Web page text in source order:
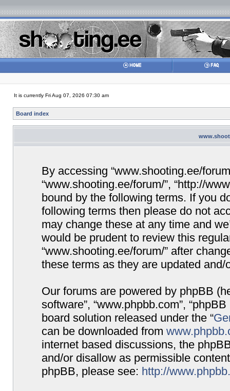
It is currently Fri Aug 07, 2026 07:30 am
Board index
By accessing “www.shooting.ee/
“www.shooting.ee/forum/”, “http://
bound by the following terms. If you
following terms then please do not
may change these at any time and
would be prudent to review this
“www.shooting.ee/forum/” after
these terms as they are updated and/
Our forums are powered by phpBB
software”, “www.phpbb.com”,
board solution released under the “
can be downloaded from
internet based discussions, the
and/or disallow as permissible
phpBB, please see: http://